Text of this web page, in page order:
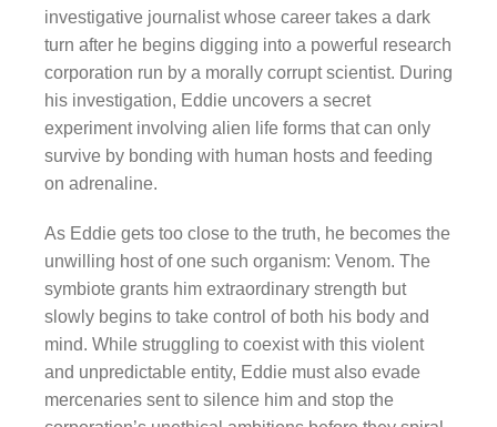
investigative journalist whose career takes a dark
turn after he begins digging into a powerful research
corporation run by a morally corrupt scientist. During
his investigation, Eddie uncovers a secret
experiment involving alien life forms that can only
survive by bonding with human hosts and feeding
on adrenaline.
As Eddie gets too close to the truth, he becomes the
unwilling host of one such organism: Venom. The
symbiote grants him extraordinary strength but
slowly begins to take control of both his body and
mind. While struggling to coexist with this violent
and unpredictable entity, Eddie must also evade
mercenaries sent to silence him and stop the